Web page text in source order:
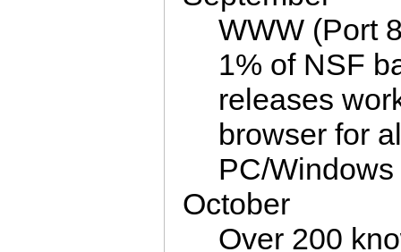
WWW (Port
1% of NSF
releases
browser for
PC/
October
Over 200